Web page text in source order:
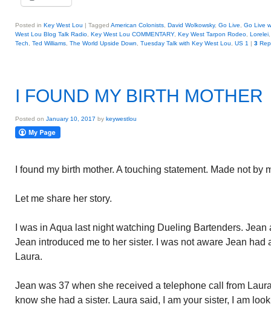
Posted in Key West Lou | Tagged American Colonists David Wolkowsky, Go Live
Go Live
West Lou Blog Talk Radio Key West Lou COMMENTARY, Key West Tarpon Rodeo Lorelei
Tech
Ted Williams The World Upside Down Tuesday Talk with Key West Lou US 1 | 3
I FOUND MY BIRTH MOTHER
Posted on January 10, 2017 by keywestlou
I found my birth mother. A touching statement. Made not by
Let me share her story.
I was in Aqua last night watching Dueling Bartenders.
Jean introduced me to her sister. I was not aware Jean had
Laura.
Jean was 37 when she received a telephone call from
know she had a sister. Laura said, I am your sister, I am